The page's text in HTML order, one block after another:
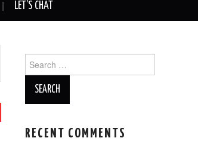
LET’S CHAT
for:
RECENT COMMENTS